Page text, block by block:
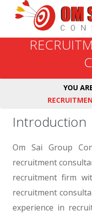
YOU
Introduction
Om Sai Group
recruitment
recruitment firm
recruitment
experience in